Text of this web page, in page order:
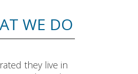
WE DO
they live in